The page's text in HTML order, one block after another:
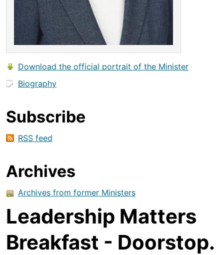
Download the official portrait of the Minister
Biography
Subscribe
RSS feed
Archives
Archives from former Ministers
Leadership Matters
Breakfast - Doorstop.